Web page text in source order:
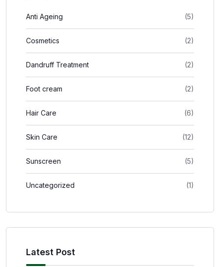
Anti Ageing (5)
Cosmetics (2)
Dandruff Treatment (2)
Foot cream (2)
Hair Care (6)
Skin Care (12)
Sunscreen (5)
Uncategorized (1)
Latest Post